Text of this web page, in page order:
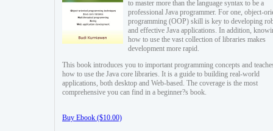
to master more than the language syntax to be a
professional Java programmer. For one, object-
programming (OOP) skill is key to developing
and effective Java applications. In addition,
how to use the vast collection of libraries makes
development more rapid.
This book introduces you to important programming concepts and
how to use the Java core libraries. It is a guide to building real-world
applications, both desktop and Web-based. The coverage is the most
comprehensive you can find in a beginner?s book.
Buy Ebook ($10.00)